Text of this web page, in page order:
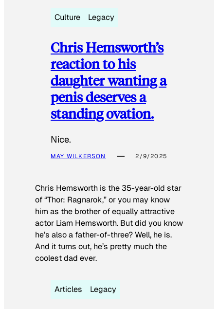
Culture Legacy
Chris Hemsworth’s
reaction to his
daughter wanting a
penis deserves a
standing ovation.
Nice.
MAY WILKERSON 2/9/2025
Chris Hemsworth is the 35-year-old star
of “Thor: Ragnarok,” or you may know
him as the brother of equally attractive
actor Liam Hemsworth. But did you know
he’s also a father-of-three? Well, he is.
And it turns out, he’s pretty much the
coolest dad ever.
Articles Legacy